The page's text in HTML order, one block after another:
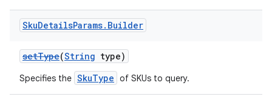
SkuDetailsParams. Builder
setType(String type)
Specifies the SkuType of SKUs to query.